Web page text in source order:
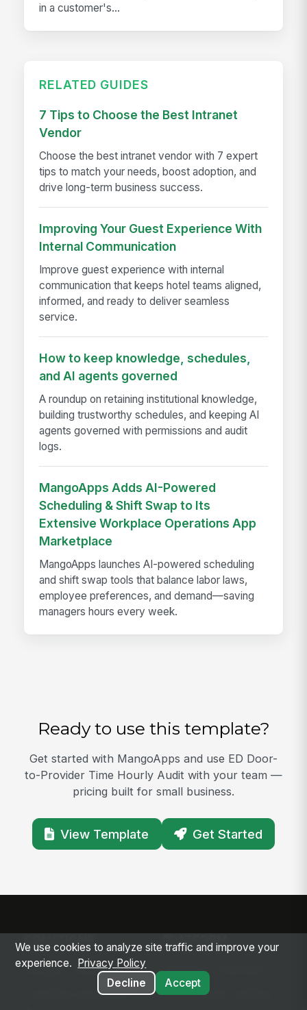
in a customer's...
RELATED GUIDES
7 Tips to Choose the Best Intranet
Vendor
Choose the best intranet vendor with 7 expert
tips to match your needs, boost adoption, and
drive long-term business success.
Improving Your Guest Experience With
Internal Communication
Improve guest experience with internal
communication that keeps hotel teams aligned,
informed, and ready to deliver seamless
service.
How to keep knowledge, schedules,
and AI agents governed
A roundup on retaining institutional knowledge,
building trustworthy schedules, and keeping AI
agents governed with permissions and audit
logs.
MangoApps Adds AI-Powered
Scheduling & Shift Swap to Its
Extensive Workplace Operations App
Marketplace
MangoApps launches AI-powered scheduling
and shift swap tools that balance labor laws,
employee preferences, and demand—saving
managers hours every week.
Ready to use this template?
Get started with MangoApps and use ED Door-
to-Provider Time Hourly Audit with your team —
pricing built for small business.
View Template Get Started
SOLUTIONS
Modern Intranet
Frontline Employee
PLATFORM
Platform Overview
Deployment Options
We use cookies to analyze site traffic and improve your
experience.
Privacy Policy
Decline
Accept